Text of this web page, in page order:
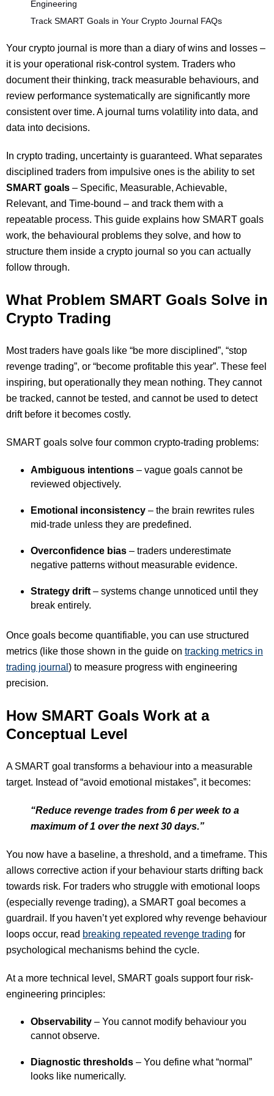
Engineering
Track SMART Goals in Your Crypto Journal FAQs
Your crypto journal is more than a diary of wins and losses –
it is your operational risk-control system. Traders who
document their thinking, track measurable behaviours, and
review performance systematically are significantly more
consistent over time. A journal turns volatility into data, and
data into decisions.
In crypto trading, uncertainty is guaranteed. What separates
disciplined traders from impulsive ones is the ability to set
SMART goals – Specific, Measurable, Achievable,
Relevant, and Time-bound – and track them with a
repeatable process. This guide explains how SMART goals
work, the behavioural problems they solve, and how to
structure them inside a crypto journal so you can actually
follow through.
What Problem SMART Goals Solve in
Crypto Trading
Most traders have goals like “be more disciplined”, “stop
revenge trading”, or “become profitable this year”. These feel
inspiring, but operationally they mean nothing. They cannot
be tracked, cannot be tested, and cannot be used to detect
drift before it becomes costly.
SMART goals solve four common crypto-trading problems:
Ambiguous intentions – vague goals cannot be
reviewed objectively.
Emotional inconsistency – the brain rewrites rules
mid-trade unless they are predefined.
Overconfidence bias – traders underestimate
negative patterns without measurable evidence.
Strategy drift – systems change unnoticed until they
break entirely.
Once goals become quantifiable, you can use structured
metrics (like those shown in the guide on tracking metrics in
trading journal ) to measure progress with engineering
precision.
How SMART Goals Work at a
Conceptual Level
A SMART goal transforms a behaviour into a measurable
target. Instead of “avoid emotional mistakes”, it becomes:
“Reduce revenge trades from 6 per week to a
maximum of 1 over the next 30 days.”
You now have a baseline, a threshold, and a timeframe. This
allows corrective action if your behaviour starts drifting back
towards risk. For traders who struggle with emotional loops
(especially revenge trading), a SMART goal becomes a
guardrail. If you haven’t yet explored why revenge behaviour
loops occur, read breaking repeated revenge trading for
psychological mechanisms behind the cycle.
At a more technical level, SMART goals support four risk-
engineering principles:
Observability – You cannot modify behaviour you
cannot observe.
Diagnostic thresholds – You define what “normal”
looks like numerically.